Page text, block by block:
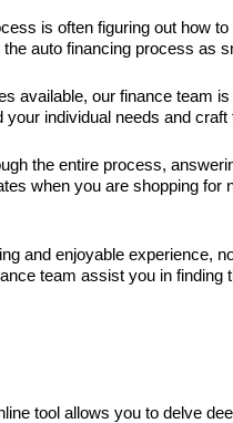
is often figuring out how
auto financing process as
available, our finance team
individual needs and
the entire process,
when you are shopping
and enjoyable experience,
team assist you in
tool allows you to delve